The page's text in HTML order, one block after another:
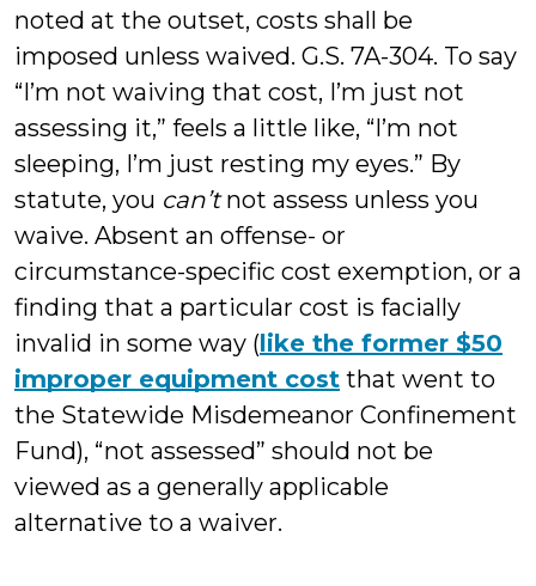
noted at the outset, costs shall be
imposed unless waived. G.S. 7A-304. To say
“I’m not waiving that cost, I’m just not
assessing it,” feels a little like, “I’m not
sleeping, I’m just resting my eyes.” By
statute, you can’tnot assess unless you
waive. Absent an offense- or
circumstance-specific cost exemption, or a
finding that a particular cost is facially
invalid in some way (like the former $50
improper equipment cost that went to
the Statewide Misdemeanor Confinement
Fund), “not assessed” should not be
viewed as a generally applicable
alternative to a waiver.